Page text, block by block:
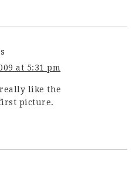
at 5:31 pm
like the
picture.